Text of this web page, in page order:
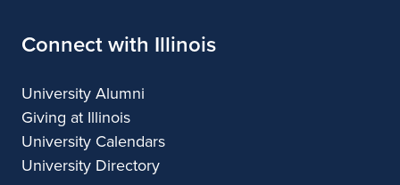
Connect with Illinois
University Alumni
Giving at Illinois
University Calendars
University Directory